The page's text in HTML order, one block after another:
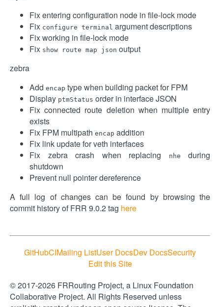
Fix entering configuration node in file-lock mode
Fix configure terminal argument descriptions
Fix working in file-lock mode
Fix show route map json output
zebra
Add encap type when building packet for FPM
Display ptmStatus order in interface JSON
Fix connected route deletion when multiple entry
exists
Fix FPM multipath encap addition
Fix link update for veth interfaces
Fix zebra crash when replacing
nhe
during
shutdown
Prevent null pointer dereference
A full log of changes can be found by browsing the
commit history of FRR 9.0.2 tag here
GitHubCIMailing ListUser DocsDev DocsSecurity
Edit this Site
© 2017-2026 FRRouting Project, a Linux Foundation
Collaborative Project. All Rights Reserved unless